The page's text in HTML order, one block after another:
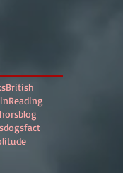
British
Reading
blog
dogsfact